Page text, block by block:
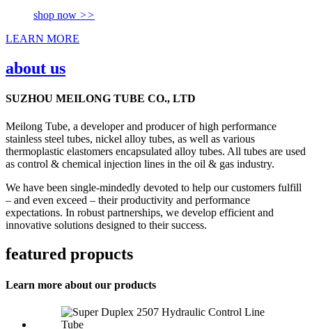
shop now >>
LEARN MORE
about us
SUZHOU MEILONG TUBE CO., LTD
Meilong Tube, a developer and producer of high performance
stainless steel tubes, nickel alloy tubes, as well as various
thermoplastic elastomers encapsulated alloy tubes. All tubes are used
as control & chemical injection lines in the oil & gas industry.
We have been single-mindedly devoted to help our customers fulfill
– and even exceed – their productivity and performance
expectations. In robust partnerships, we develop efficient and
innovative solutions designed to their success.
featured propucts
Learn more about our products